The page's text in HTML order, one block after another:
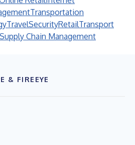
Transportation
TravelSecurityRetailTransport
Chain Management
& FIREEYE